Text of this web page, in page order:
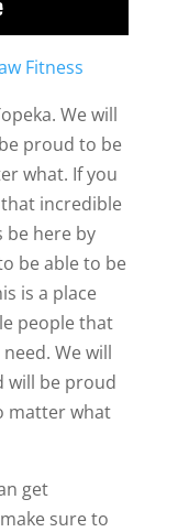
Fitness
We will
proud to be
what. If you
incredible
be here by
be able to be
is a place
people that
We will
will be proud
matter what
get
sure to